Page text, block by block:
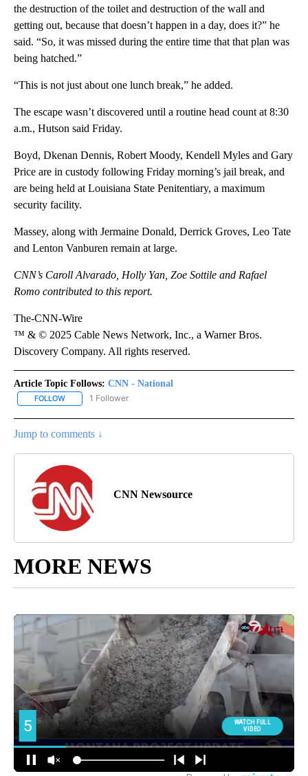
the destruction of the toilet and destruction of the wall and
getting out, because that doesn’t happen in a day, does it?” he
said. “So, it was missed during the entire time that that plan was
being hatched.”
“This is not just about one lunch break,” he added.
The escape wasn’t discovered until a routine head count at 8:30
a.m., Hutson said Friday.
Boyd, Dkenan Dennis, Robert Moody, Kendell Myles and Gary
Price are in custody following Friday morning’s jail break, and
are being held at Louisiana State Penitentiary, a maximum
security facility.
Massey, along with Jermaine Donald, Derrick Groves, Leo Tate
and Lenton Vanburen remain at large.
CNN’s Caroll Alvarado, Holly Yan, Zoe Sottile and Rafael
Romo contributed to this report.
The-CNN-Wire
™ & © 2025 Cable News Network, Inc., a Warner Bros.
Discovery Company. All rights reserved.
Article Topic Follows: CNN - National
FOLLOW FOLLOW "CNN - NATIONAL" TO RECEIVE NOTIFICATIONS ABOUT
1 Follower
Jump to comments ↓
CNN Newsource
MORE NEWS